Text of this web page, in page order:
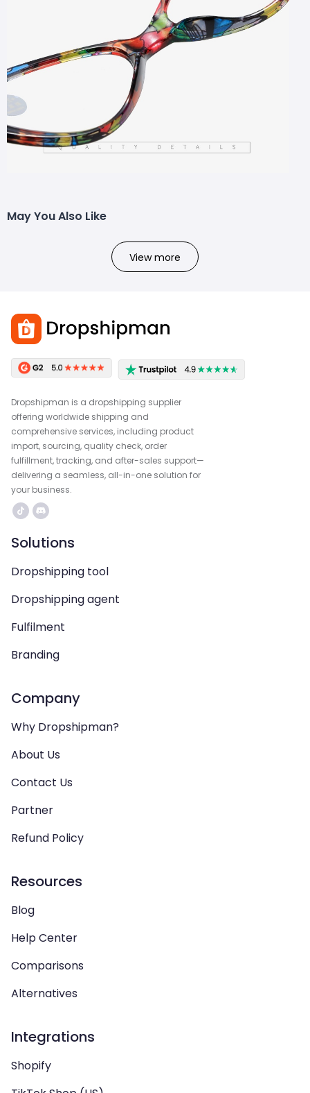
May You Also Like
View more
Dropshipman is a dropshipping supplier
offering worldwide shipping and
comprehensive services, including product
import, sourcing, quality check, order
fulfillment, tracking, and after-sales support—
delivering a seamless, all-in-one solution for
your business.
Solutions
Dropshipping tool
Dropshipping agent
Fulfilment
Branding
Company
Why Dropshipman?
About Us
Contact Us
Partner
Refund Policy
Resources
Blog
Help Center
Comparisons
Alternatives
Integrations
Shopify